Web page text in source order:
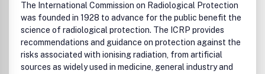
The International Commission on Radiological Protection
was founded in 1928 to advance for the public benefit the
science of radiological protection. The ICRP provides
recommendations and guidance on protection against the
risks associated with ionising radiation, from artificial
sources as widely used in medicine, general industry and